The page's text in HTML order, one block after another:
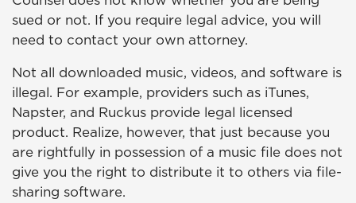
sued or not. If you require legal advice, you will
need to contact your own attorney.
Not all downloaded music, videos, and software is
illegal. For example, providers such as iTunes,
Napster, and Ruckus provide legal licensed
product. Realize, however, that just because you
are rightfully in possession of a music file does not
give you the right to distribute it to others via file-
sharing software.